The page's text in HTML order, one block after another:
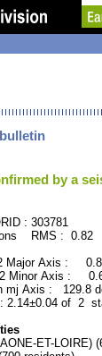
by a
RMS : 0.82
Axis : 0.8
Axis : 0.6
: 129.8
2.14±0.04 of 2
ET-LOIRE)